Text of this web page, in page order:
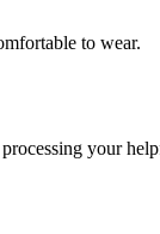
to wear.
your